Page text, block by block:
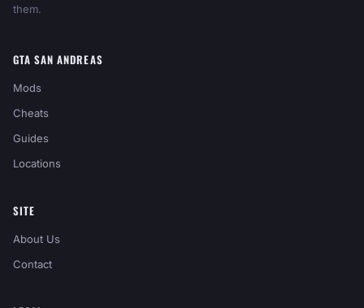
them.
GTA SAN ANDREAS
Mods
Cheats
Guides
Locations
SITE
About Us
Contact